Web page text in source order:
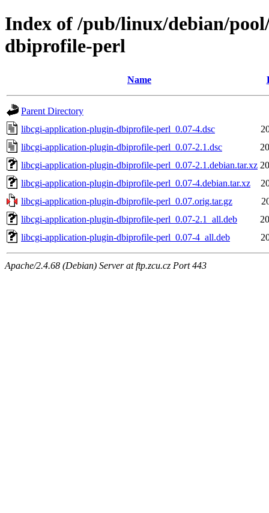
Index of /pub/linux/debian/
dbiprofile-perl
Name
Parent Directory
libcgi-application-plugin-dbiprofile-perl_0.07-4.dsc
libcgi-application-plugin-dbiprofile-perl_0.07-2.1.dsc
libcgi-application-plugin-dbiprofile-perl_0.07-2.1.debian.tar.xz
libcgi-application-plugin-dbiprofile-perl_0.07-4.debian.tar.xz
libcgi-application-plugin-dbiprofile-perl_0.07.orig.tar.gz
libcgi-application-plugin-dbiprofile-perl_0.07-2.1_all.deb
libcgi-application-plugin-dbiprofile-perl_0.07-4_all.deb
Apache/2.4.68 (Debian) Server at ftp.zcu.cz Port 443